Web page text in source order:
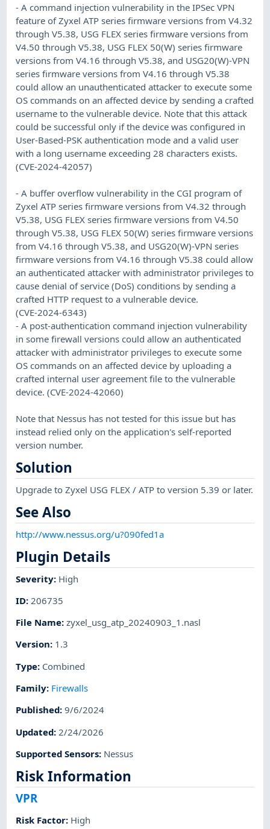
- A command injection vulnerability in the IPSec VPN
feature of Zyxel ATP series firmware versions from V4.32
through V5.38, USG FLEX series firmware versions from
V4.50 through V5.38, USG FLEX 50(W) series firmware
versions from V4.16 through V5.38, and USG20(W)-VPN
series firmware versions from V4.16 through V5.38
could allow an unauthenticated attacker to execute some
OS commands on an affected device by sending a crafted
username to the vulnerable device. Note that this attack
could be successful only if the device was configured in
User-Based-PSK authentication mode and a valid user
with a long username exceeding 28 characters exists.
(CVE-2024-42057)
- A buffer overflow vulnerability in the CGI program of
Zyxel ATP series firmware versions from V4.32 through
V5.38, USG FLEX series firmware versions from V4.50
through V5.38, USG FLEX 50(W) series firmware versions
from V4.16 through V5.38, and USG20(W)-VPN series
firmware versions from V4.16 through V5.38 could allow
an authenticated attacker with administrator privileges to
cause denial of service (DoS) conditions by sending a
crafted HTTP request to a vulnerable device.
(CVE-2024-6343)
- A post-authentication command injection vulnerability
in some firewall versions could allow an authenticated
attacker with administrator privileges to execute some
OS commands on an affected device by uploading a
crafted internal user agreement file to the vulnerable
device. (CVE-2024-42060)
Note that Nessus has not tested for this issue but has
instead relied only on the application's self-reported
version number.
Solution
Upgrade to Zyxel USG FLEX / ATP to version 5.39 or later.
See Also
http://www.nessus.org/u?090fed1a
Plugin Details
Severity: High
ID: 206735
File Name:zyxel_usg_atp_20240903_1.nasl
Version: 1.3
Type: Combined
Family: Firewalls
Published:9/6/2024
Updated: 2/24/2026
Supported Sensors: Nessus
Risk Information
VPR
Risk Factor: High